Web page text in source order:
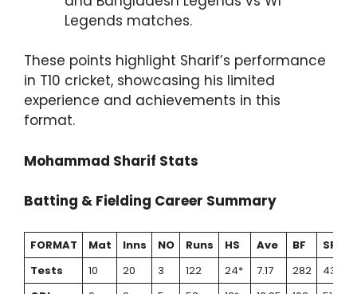
Legends matches.
These points highlight Sharif’s performance
in T10 cricket, showcasing his limited
experience and achievements in this
format.
Mohammad Sharif Stats
Batting & Fielding Career Summary
FORMAT Mat Inns NO Runs HS Ave BF
SR
Tests
10 20 3 122 24* 7.17 282
43.26